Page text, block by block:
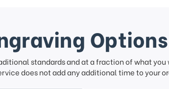
Options
standards and at a fraction of what you
does not add any additional time to your